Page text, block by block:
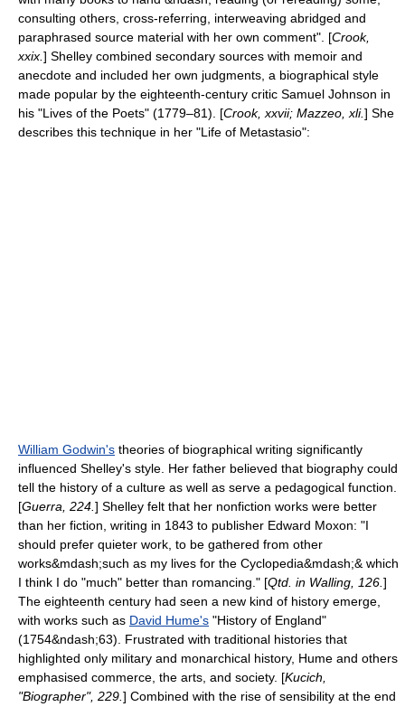
consulting others, cross-referring, interweaving abridged and
paraphrased source material with her own comment". [Crook,
xxix. ] Shelley combined secondary sources with memoir and
anecdote and included her own judgments, a biographical style
made popular by the eighteenth-century critic Samuel Johnson in
his "Lives of the Poets" (1779–81). [Crook, xxvii; Mazzeo, xli.] She
describes this technique in her "Life of Metastasio":
William Godwin's theories of biographical writing significantly
influenced Shelley's style. Her father believed that biography could
tell the history of a culture as well as serve a pedagogical function.
[Guerra, 224. ] Shelley felt that her nonfiction works were better
than her fiction, writing in 1843 to publisher Edward Moxon: "I
should prefer quieter work, to be gathered from other
works&mdash;such as my lives for the Cyclopedia&mdash;& which
I think I do "much" better than romancing." [Qtd. in Walling, 126. ]
The eighteenth century had seen a new kind of history emerge,
with works such as David Hume's "History of England"
(1754&ndash;63). Frustrated with traditional histories that
highlighted only military and monarchical history, Hume and others
emphasised commerce, the arts, and society. [Kucich,
"Biographer", 229. ] Combined with the rise of sensibility at the end